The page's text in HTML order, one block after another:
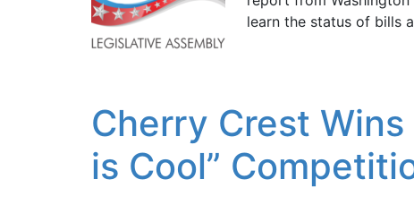
learn the status of bills
Cherry Crest
is Cool”